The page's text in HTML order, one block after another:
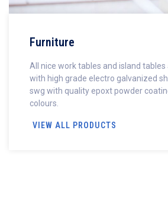
Furniture
All nice work tables and island
with high grade electro galvanized
swg with quality epoxt powder
colours.
VIEW ALL PRODUCTS